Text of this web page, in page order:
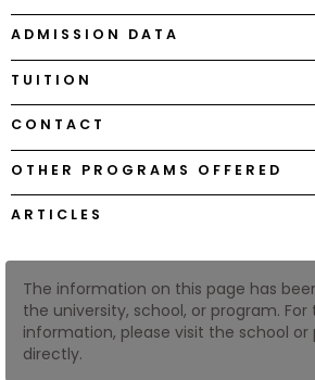
Log
In
US
ADMISSION DATA
TUITION
CONTACT
OTHER PROGRAMS OFFERED
ARTICLES
The information on this page has
the university, school, or program.
information, please visit the school or
directly.